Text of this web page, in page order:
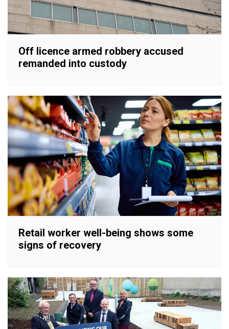
Off licence armed robbery accused
remanded into custody
Retail worker well-being shows some
signs of recovery